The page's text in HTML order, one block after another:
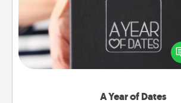
A Year of Dates
A box of dates is the perfect
gift, wedding anniversary present,
you want to show them how